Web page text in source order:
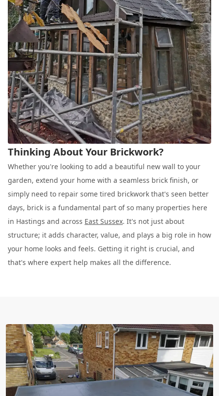
Thinking About Your Brickwork?
Whether you're looking to add a beautiful new wall to your
garden, extend your home with a seamless brick finish, or
simply need to repair some tired brickwork that's seen better
days, brick is a fundamental part of so many properties here
in Hastings and across East Sussex. It's not just about
structure; it adds character, value, and plays a big role in how
your home looks and feels. Getting it right is crucial, and
that's where expert help makes all the difference.